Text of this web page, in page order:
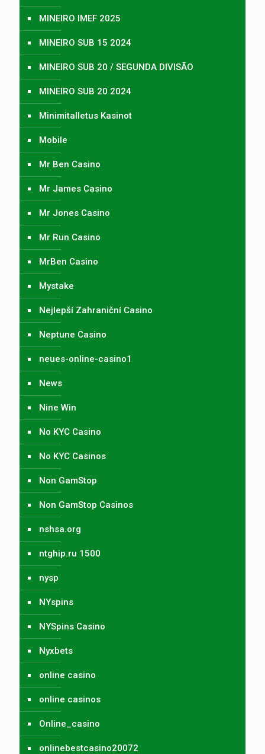
MINEIRO IMEF 2025
MINEIRO SUB 15 2024
MINEIRO SUB 20 / SEGUNDA DIVISÃO
MINEIRO SUB 20 2024
Minimitalletus Kasinot
Mobile
Mr Ben Casino
Mr James Casino
Mr Jones Casino
Mr Run Casino
MrBen Casino
Mystake
Nejlepší Zahraniční Casino
Neptune Casino
neues-online-casino1
News
Nine Win
No KYC Casino
No KYC Casinos
Non GamStop
Non GamStop Casinos
nshsa.org
ntghip.ru 1500
nysp
NYspins
NYSpins Casino
Nyxbets
online casino
online casinos
Online_casino
onlinebestcasino20072